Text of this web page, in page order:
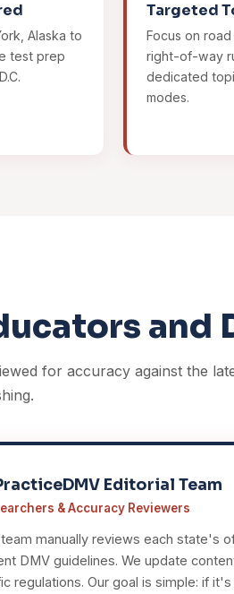
Alaska to
test prep
Targeted
Focus on road
right-of-way
dedicated
modes.
for accuracy against the
Editorial Team
& Accuracy Reviewers
manually reviews each state's
DMV guidelines. We update
regulations. Our goal is simple: if